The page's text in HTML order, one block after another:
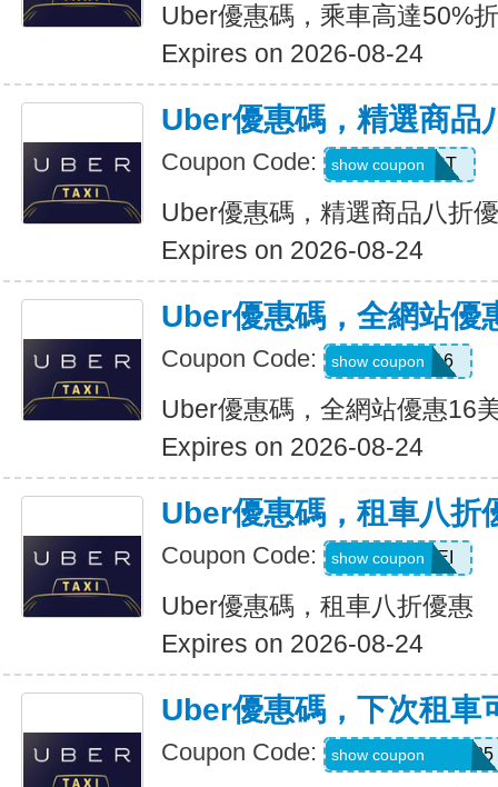
Uber優惠碼，乘車高達50%
Expires on 2026-08-24
Uber優惠碼，精選商品
Coupon Code: UBER2025PT
show coupon
Uber優惠碼，精選商品八折
Expires on 2026-08-24
Uber優惠碼，全網站優
Coupon Code: DEIO16
show coupon
Uber優惠碼，全網站優惠16
Expires on 2026-08-24
Uber優惠碼，租車八折
Coupon Code: LEISEI
show coupon
Uber優惠碼，租車八折優惠
Expires on 2026-08-24
Uber優惠碼，下次租車
Coupon Code: NUZU8449747625
show coupon